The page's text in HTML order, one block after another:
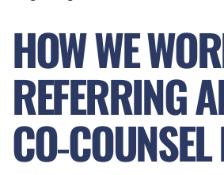
HOW WE
REFERRING